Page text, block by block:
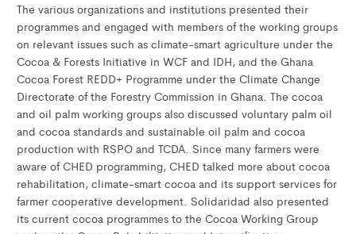
The various organizations and institutions presented their
programmes and engaged with members of the working groups
on relevant issues such as climate-smart agriculture under the
Cocoa & Forests Initiative in WCF and IDH, and the Ghana
Cocoa Forest REDD+ Programme under the Climate Change
Directorate of the Forestry Commission in Ghana. The cocoa
and oil palm working groups also discussed voluntary palm oil
and cocoa standards and sustainable oil palm and cocoa
production with RSPO and TCDA. Since many farmers were
aware of CHED programming, CHED talked more about cocoa
rehabilitation, climate-smart cocoa and its support services for
farmer cooperative development. Solidaridad also presented
its current cocoa programmes to the Cocoa Working Group